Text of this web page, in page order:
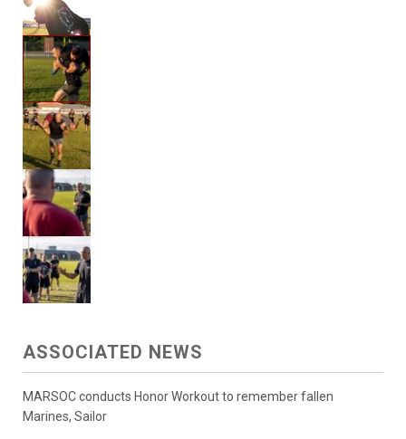
ASSOCIATED NEWS
MARSOC conducts Honor Workout to remember fallen
Marines, Sailor